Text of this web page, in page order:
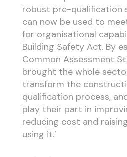
robust pre-qualification
can now be used to
for organisational
Building Safety Act. By
Common Assessment
brought the whole
transform the
qualification process,
play their part in
reducing cost and
using it.’